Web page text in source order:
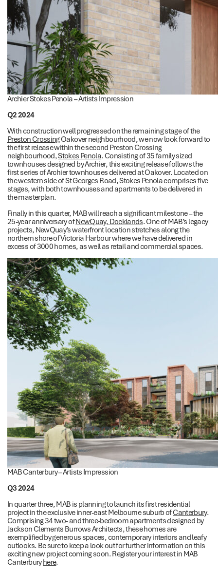
Archier Stokes Penola – Artists Impression
Q2 2024
With construction well progressed on the remaining stage of the
Preston CrossingOakover neighbourhood, we now look forward to
the first release within the second Preston Crossing
neighbourhood,Stokes Penola. Consisting of 35 family sized
townhouses designed by Archier, this exciting release follows the
first series of Archier townhouses delivered at Oakover. Located on
the western side of St Georges Road, Stokes Penola comprises five
stages, with both townhouses and apartments to be delivered in
the masterplan.
Finally in this quarter, MAB will reach a significant milestone – the
25-year anniversary ofNewQuay, Docklands. One of MAB’s legacy
projects, NewQuay’s waterfront location stretches along the
northern shore of Victoria Harbour where we have delivered in
excess of 3000 homes, as well as retail and commercial spaces.
MAB Canterbury – Artists Impression
Q3 2024
In quarter three, MAB is planning to launch its first residential
project in the exclusive inner-east Melbourne suburb ofCanterbury.
Comprising 34 two- and three-bedroom apartments designed by
Jackson Clements Burrows Architects, these homes are
exemplified by generous spaces, contemporary interiors and leafy
outlooks. Be sure to keep a look out for further information on this
exciting new project coming soon. Register your interest in MAB
Canterburyhere.